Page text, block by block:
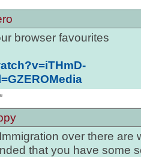
browser favourites
over there are
that you have some